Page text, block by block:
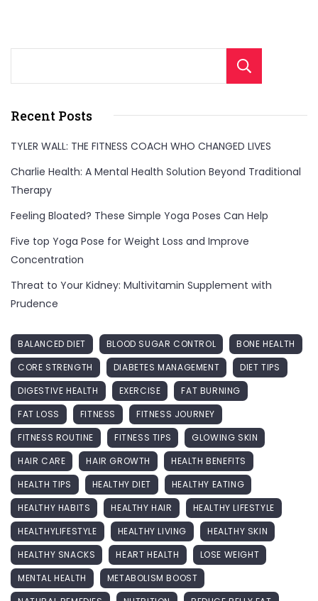
Recent Posts
TYLER WALL: THE FITNESS COACH WHO CHANGED LIVES
Charlie Health: A Mental Health Solution Beyond Traditional
Therapy
Feeling Bloated? These Simple Yoga Poses Can Help
Five top Yoga Pose for Weight Loss and Improve
Concentration
Threat to Your Kidney: Multivitamin Supplement with
Prudence
BALANCED DIET BLOOD SUGAR CONTROL
BONE HEALTH
CORE STRENGTH
DIABETES MANAGEMENT
DIET TIPS
DIGESTIVE HEALTH
EXERCISE
FAT BURNING
FAT LOSS
FITNESS
FITNESS JOURNEY
FITNESS ROUTINE
FITNESS TIPS
GLOWING SKIN
HAIR CARE
HAIR GROWTH
HEALTH BENEFITS
HEALTH TIPS
HEALTHY DIET
HEALTHY EATING
HEALTHY HABITS
HEALTHY HAIR
HEALTHY LIFESTYLE
HEALTHYLIFESTYLE
HEALTHY LIVING
HEALTHY SKIN
HEALTHY SNACKS
HEART HEALTH
LOSE WEIGHT
MENTAL HEALTH
METABOLISM BOOST